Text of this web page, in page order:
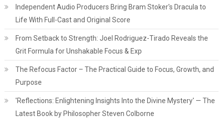
Independent Audio Producers Bring Bram Stoker's Dracula to
Life With Full-Cast and Original Score
From Setback to Strength: Joel Rodriguez-Tirado Reveals the
Grit Formula for Unshakable Focus & Exp
The Refocus Factor – The Practical Guide to Focus, Growth, and
Purpose
'Reflections: Enlightening Insights Into the Divine Mystery' — The
Latest Book by Philosopher Steven Colborne